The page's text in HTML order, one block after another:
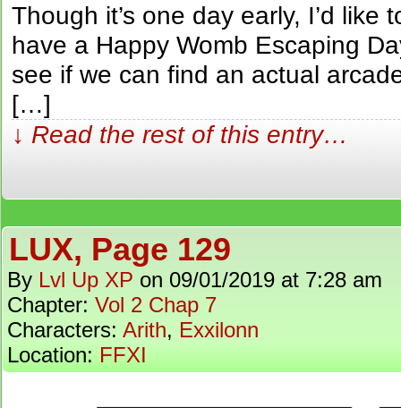
Though it’s one day early, I’d
have a Happy Womb Escaping
see if we can find an actual
[…]
↓ Read the rest of this entry…
LUX, Page 129
By Lvl Up XP on 09/01/2019 at 7:28 am
Chapter: Vol 2 Chap 7
Characters: Arith, Exxilonn
Location: FFXI